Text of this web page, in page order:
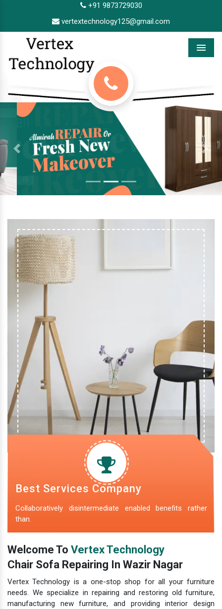
+91 9873729030
vertextechnology125@gmail.com
Menu
Previous Next
Best Services Company
Collaboratively disintermediate enabled benefits rather
than.
Welcome To Vertex Technology
Chair Sofa Repairing In Wazir Nagar
Vertex Technology is a one-stop shop for all your furniture
needs. We specialize in repairing and restoring old furniture,
manufacturing new furniture, and providing interior design